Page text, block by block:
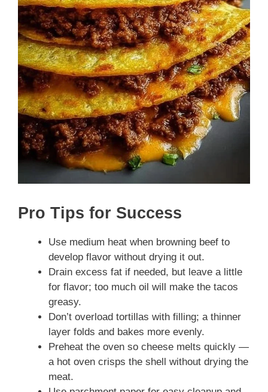
Pro Tips for Success
Use medium heat when browning beef to
develop flavor without drying it out.
Drain excess fat if needed, but leave a little
for flavor; too much oil will make the tacos
greasy.
Don’t overload tortillas with filling; a thinner
layer folds and bakes more evenly.
Preheat the oven so cheese melts quickly —
a hot oven crisps the shell without drying the
meat.